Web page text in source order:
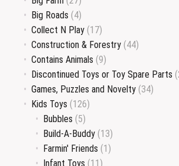
Big Roads (4)
Collect N Play (17)
Construction & Forestry (44)
Contains Animals (9)
Discontinued Toys or Toy Spare Parts
Games, Puzzles and Novelty (34)
Kids Toys (126)
Bubbles (5)
Build-A-Buddy (13)
Farmin' Friends (1)
Infant Toys (11)